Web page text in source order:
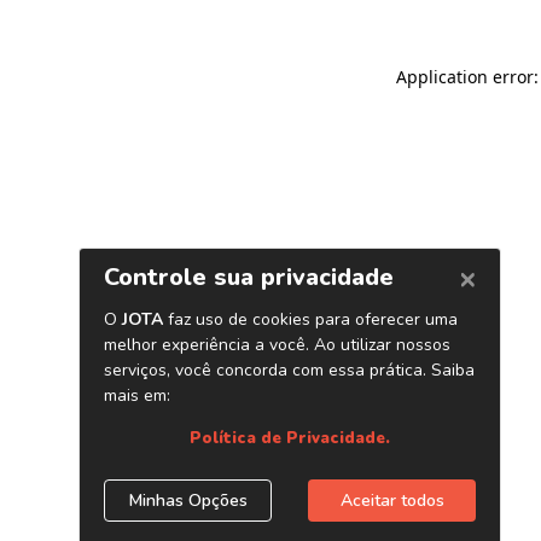
Application